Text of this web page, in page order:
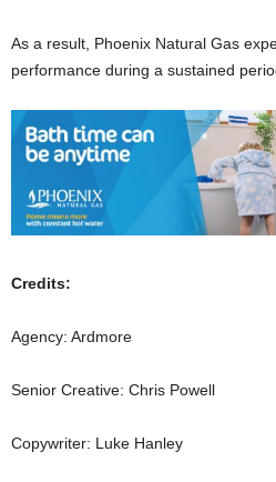
As a result, Phoenix Natural Gas
performance during a sustained
Credits:
Agency: Ardmore
Senior Creative: Chris Powell
Copywriter: Luke Hanley